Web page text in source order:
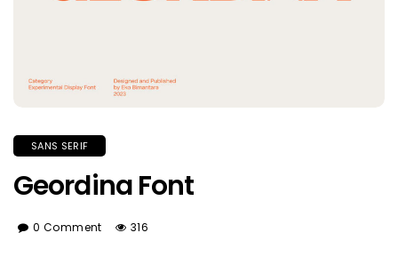
SANS SERIF
Geordina Font
0 Comment 316